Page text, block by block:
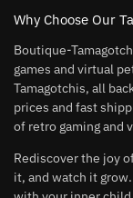
Why Choose Our
Boutique-
games and virtual
Tamagotchis, all
prices and fast
of retro gaming and
Rediscover the joy
it, and watch it